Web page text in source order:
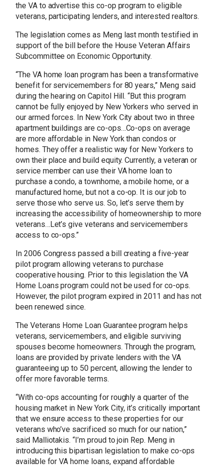
the VA to advertise this co-op program to eligible
veterans, participating lenders, and interested realtors.
The legislation comes as Meng last month testified in
support of the bill before the House Veteran Affairs
Subcommittee on Economic Opportunity.
“The VA home loan program has been a transformative
benefit for servicemembers for 80 years,” Meng said
during the hearing on Capitol Hill. “But this program
cannot be fully enjoyed by New Yorkers who served in
our armed forces. In New York City about two in three
apartment buildings are co-ops…Co-ops on average
are more affordable in New York than condos or
homes. They offer a realistic way for New Yorkers to
own their place and build equity. Currently, a veteran or
service member can use their VA home loan to
purchase a condo, a townhome, a mobile home, or a
manufactured home, but not a co-op. It is our job to
serve those who serve us. So, let’s serve them by
increasing the accessibility of homeownership to more
veterans…Let’s give veterans and servicemembers
access to co-ops.”
In 2006 Congress passed a bill creating a five-year
pilot program allowing veterans to purchase
cooperative housing. Prior to this legislation the VA
Home Loans program could not be used for co-ops.
However, the pilot program expired in 2011 and has not
been renewed since.
The Veterans Home Loan Guarantee program helps
veterans, servicemembers, and eligible surviving
spouses become homeowners. Through the program,
loans are provided by private lenders with the VA
guaranteeing up to 50 percent, allowing the lender to
offer more favorable terms.
“With co-ops accounting for roughly a quarter of the
housing market in New York City, it’s critically important
that we ensure access to these properties for our
veterans who’ve sacrificed so much for our nation,”
said Malliotakis. “I’m proud to join Rep. Meng in
introducing this bipartisan legislation to make co-ops
available for VA home loans, expand affordable